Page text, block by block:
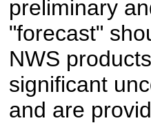
preliminary
"forecast"
NWS
significant
and are